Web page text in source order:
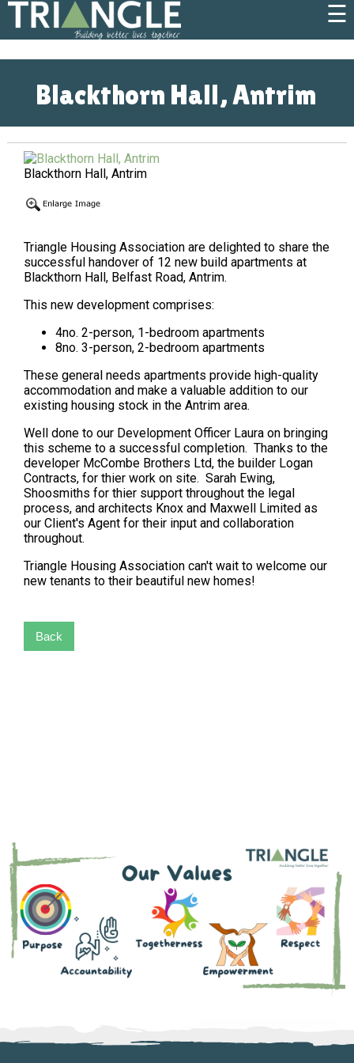
☰
Blackthorn Hall, Antrim
Blackthorn Hall, Antrim
Triangle Housing Association are delighted to share the
successful handover of 12 new build apartments at
Blackthorn Hall, Belfast Road, Antrim.
This new development comprises:
4no. 2-person, 1-bedroom apartments
8no. 3-person, 2-bedroom apartments
These general needs apartments provide high-quality
accommodation and make a valuable addition to our
existing housing stock in the Antrim area.
Well done to our Development Officer Laura on bringing
this scheme to a successful completion. Thanks to the
developer McCombe Brothers Ltd, the builder Logan
Contracts, for thier work on site. Sarah Ewing,
Shoosmiths for thier support throughout the legal
process, and architects Knox and Maxwell Limited as
our Client's Agent for their input and collaboration
throughout.
Triangle Housing Association can't wait to welcome our
new tenants to their beautiful new homes!
Back